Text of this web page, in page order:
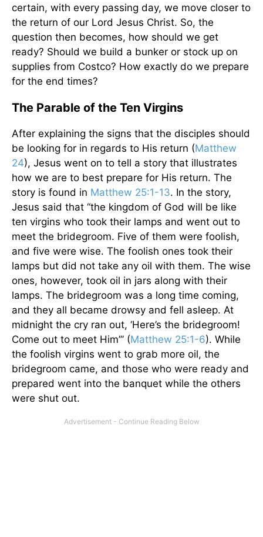
certain, with every passing day, we move closer to
the return of our Lord Jesus Christ. So, the
question then becomes, how should we get
ready? Should we build a bunker or stock up on
supplies from Costco? How exactly do we prepare
for the end times?
The Parable of the Ten Virgins
After explaining the signs that the disciples should
be looking for in regards to His return (Matthew
24), Jesus went on to tell a story that illustrates
how we are to best prepare for His return. The
story is found in Matthew 25:1-13. In the story,
Jesus said that “the kingdom of God will be like
ten virgins who took their lamps and went out to
meet the bridegroom. Five of them were foolish,
and five were wise. The foolish ones took their
lamps but did not take any oil with them. The wise
ones, however, took oil in jars along with their
lamps. The bridegroom was a long time coming,
and they all became drowsy and fell asleep. At
midnight the cry ran out, ‘Here’s the bridegroom!
Come out to meet Him’” (Matthew 25:1-6). While
the foolish virgins went to grab more oil, the
bridegroom came, and those who were ready and
prepared went into the banquet while the others
were shut out.